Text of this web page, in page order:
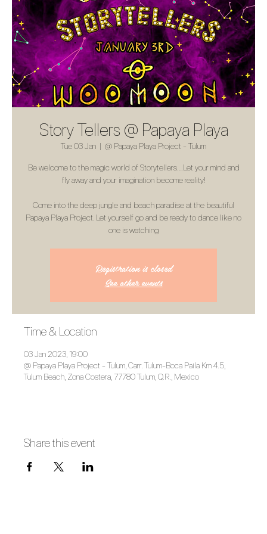
Story Tellers @ Papaya Playa
Tue 03 Jan
  |
@ Papaya Playa Project - Tulum
Be welcome to the magic world of Storytellers…Let your mind and
fly away and your imagination become reality!
Come into the deep jungle and beach paradise at the beautiful
Papaya Playa Project. Let yourself go and be ready to dance like no
one is watching
Registration is closed
See other events
Time & Location
03 Jan 2023, 19:00
@ Papaya Playa Project - Tulum, Carr. Tulum-Boca Paila Km 4.5,
Tulum Beach, Zona Costera, 77780 Tulum, Q.R., Mexico
Share this event